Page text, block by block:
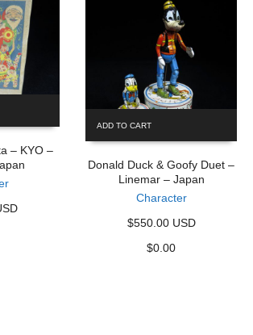
– KYO –
ADD TO CART
Donald Duck & Goofy Duet –
Linemar – Japan
Character
$550.00 USD
$0.00